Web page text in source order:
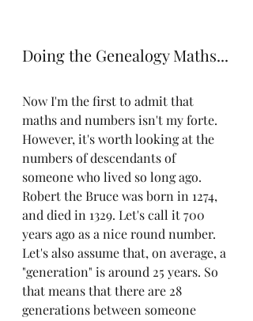
Doing the Genealogy Maths...
Now I'm the first to admit that
maths and numbers isn't my forte.
However, it's worth looking at the
numbers of descendants of
someone who lived so long ago.
Robert the Bruce was born in 1274,
and died in 1329. Let's call it 700
years ago as a nice round number.
Let's also assume that, on average, a
"generation" is around 25 years. So
that means that there are 28
generations between someone